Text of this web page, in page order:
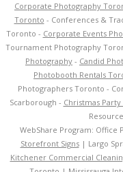
Corporate Photography
Toronto - Conferences &
Toronto - Corporate Events
Tournament Photography
Photography - Candid
Photobooth Rentals
Photographers Toronto -
Scarborough - Christmas
WebShare Program: Office
Storefront Signs| Largo
Kitchener Commercial